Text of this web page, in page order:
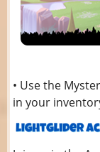
• Use the
in your